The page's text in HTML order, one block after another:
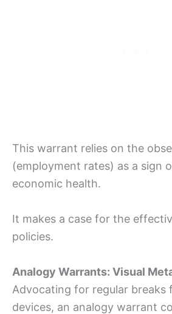
This warrant relies on the
(employment rates) as a sign
economic health.
It makes a case for the
policies.
Analogy Warrants: Visual
Advocating for regular breaks
devices, an analogy warrant